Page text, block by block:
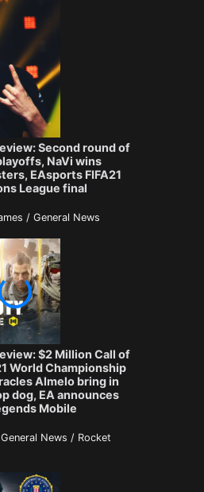
Second round of
NaVi wins
EAsports FIFA21
League final
/ General News
$2 Million Call of
World Championship
Almelo bring in
dog, EA announces
Mobile
News / Rocket